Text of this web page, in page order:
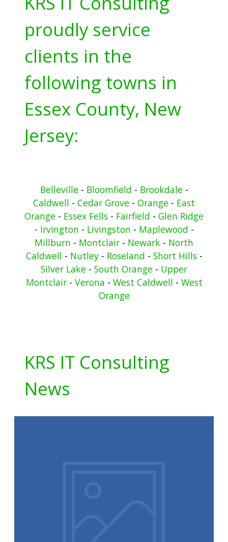
proudly service
clients in the
following towns in
Essex County, New
Jersey:
Belleville- Bloomfield - Brookdale-
Caldwell - Cedar Grove - Orange - East
Orange - Essex Fells - Fairfield - Glen Ridge
- Irvington - Livingston - Maplewood -
Millburn - Montclair - Newark - North
Caldwell - Nutley- Roseland - Short Hills-
Silver Lake - South Orange - Upper
Montclair- Verona - West Caldwell - West
Orange
KRS IT Consulting
News